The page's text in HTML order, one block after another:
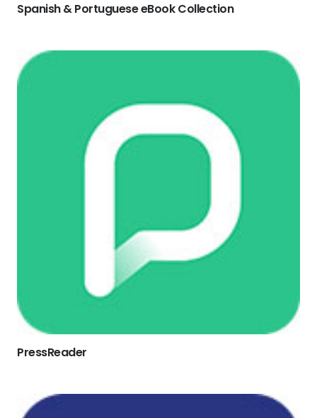
Spanish & Portuguese eBook Collection
PressReader